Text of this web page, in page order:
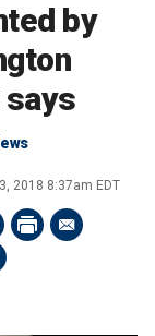
by
2018 8:37am EDT